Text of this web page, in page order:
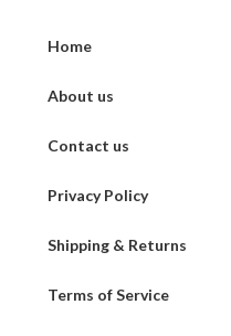
Home
About us
Contact us
Privacy Policy
Shipping & Returns
Terms of Service